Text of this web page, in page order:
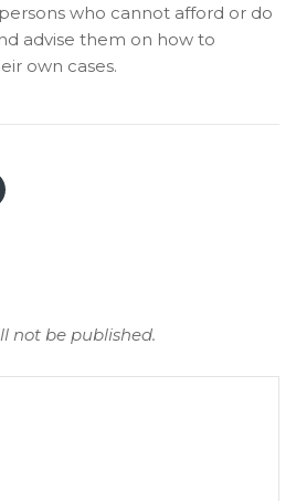
who cannot afford or do
advise them on how to
own cases.
not be published.